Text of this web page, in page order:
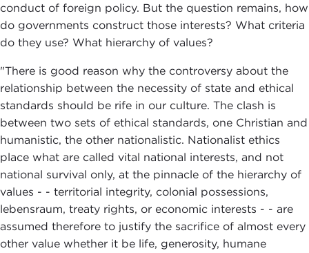
conduct of foreign policy. But the question remains, how
do governments construct those interests? What criteria
do they use? What hierarchy of values?
"There is good reason why the controversy about the
relationship between the necessity of state and ethical
standards should be rife in our culture. The clash is
between two sets of ethical standards, one Christian and
humanistic, the other nationalistic. Nationalist ethics
place what are called vital national interests, and not
national survival only, at the pinnacle of the hierarchy of
values - - territorial integrity, colonial possessions,
lebensraum, treaty rights, or economic interests - - are
assumed therefore to justify the sacrifice of almost every
other value whether it be life, generosity, humane